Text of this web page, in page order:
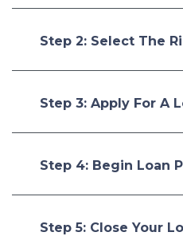
Step 2: Select The
Step 3: Apply For A
Step 4: Begin Loan
Step 5: Close Your